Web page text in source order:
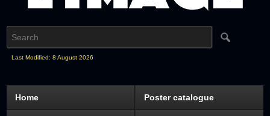
Last Modified: 8 August 2026
Home Poster catalogue